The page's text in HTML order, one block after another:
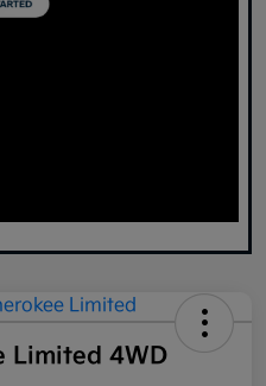
Limited 4WD